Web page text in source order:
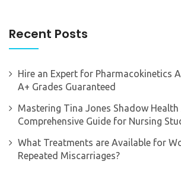
Recent Posts
Hire an Expert for Pharmacokinetics
A+ Grades Guaranteed
Mastering Tina Jones Shadow Health
Comprehensive Guide for Nursing
What Treatments are Available for
Repeated Miscarriages?